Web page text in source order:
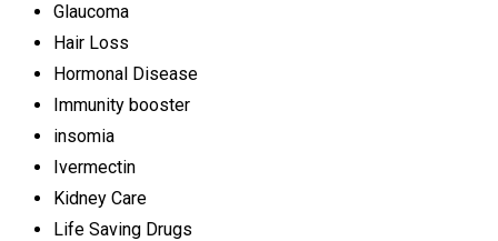
Glaucoma
Hair Loss
Hormonal Disease
Immunity booster
insomia
Ivermectin
Kidney Care
Life Saving Drugs